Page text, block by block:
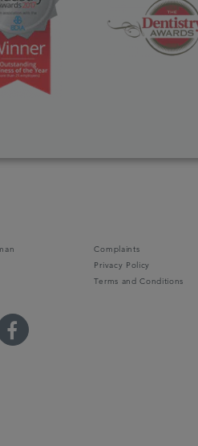
Complaints
Privacy Policy
Terms and Conditions